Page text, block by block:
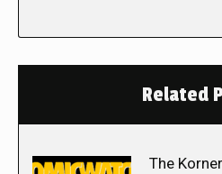
Related
The